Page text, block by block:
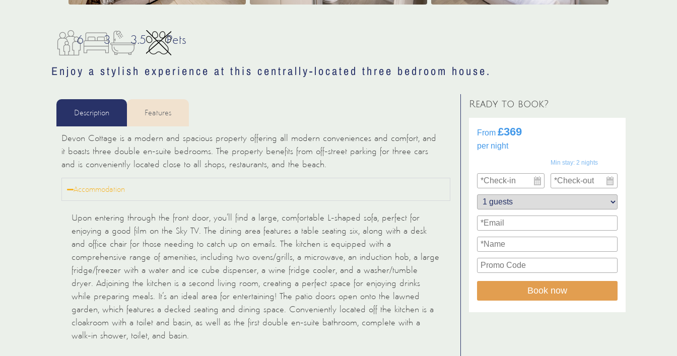
6 3 3.5 Pets
Enjoy a stylish experience at this centrally-located three bedroom house.
Description Features
Devon Cottage is a modern and spacious property offering all modern conveniences and comfort, and
it boasts three double en-suite bedrooms. The property benefits from off-street parking for three cars
and is conveniently located close to all shops, restaurants, and the beach.
Accommodation
Upon entering through the front door, you’ll find a large, comfortable L-shaped sofa, perfect for
enjoying a good film on the Sky TV. The dining area features a table seating six, along with a desk
and office chair for those needing to catch up on emails. The kitchen is equipped with a
comprehensive range of amenities, including two ovens/grills, a microwave, an induction hob, a large
fridge/freezer with a water and ice cube dispenser, a wine fridge cooler, and a washer/tumble
dryer. Adjoining the kitchen is a second living room, creating a perfect space for enjoying drinks
while preparing meals. It’s an ideal area for entertaining! The patio doors open onto the lawned
garden, which features a decked seating and dining space. Conveniently located off the kitchen is a
cloakroom with a toilet and basin, as well as the first double en-suite bathroom, complete with a
walk-in shower, toilet, and basin.
Ready to book?
From£369
per night
Min stay: 2 nights
Book now